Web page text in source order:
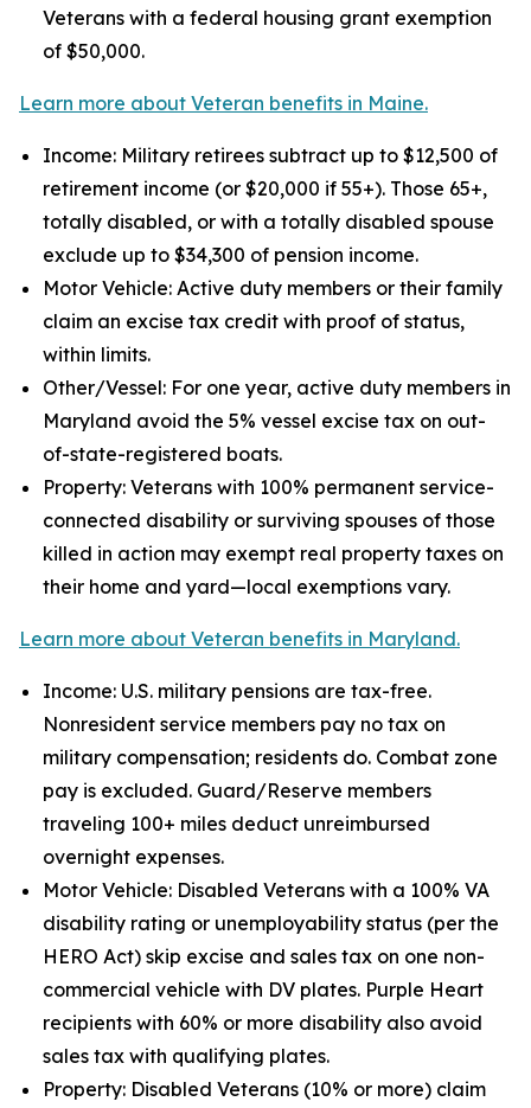
Veterans with a federal housing grant exemption
of $50,000.
Learn more about Veteran benefits in Maine.
Income: Military retirees subtract up to $12,500 of
retirement income (or $20,000 if 55+). Those 65+,
totally disabled, or with a totally disabled spouse
exclude up to $34,300 of pension income.
Motor Vehicle: Active duty members or their family
claim an excise tax credit with proof of status,
within limits.
Other/Vessel: For one year, active duty members in
Maryland avoid the 5% vessel excise tax on out-
of-state-registered boats.
Property: Veterans with 100% permanent service-
connected disability or surviving spouses of those
killed in action may exempt real property taxes on
their home and yard—local exemptions vary.
Learn more about Veteran benefits in Maryland.
Income: U.S. military pensions are tax-free.
Nonresident service members pay no tax on
military compensation; residents do. Combat zone
pay is excluded. Guard/Reserve members
traveling 100+ miles deduct unreimbursed
overnight expenses.
Motor Vehicle: Disabled Veterans with a 100% VA
disability rating or unemployability status (per the
HERO Act) skip excise and sales tax on one non-
commercial vehicle with DV plates. Purple Heart
recipients with 60% or more disability also avoid
sales tax with qualifying plates.
Property: Disabled Veterans (10% or more) claim